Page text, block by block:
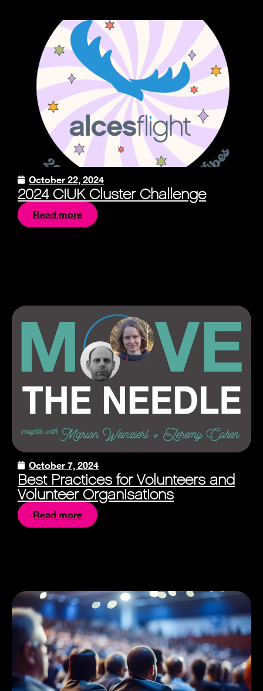
October 22, 2024
2024 CIUK Cluster Challenge
Read more
October 7, 2024
Best Practices for Volunteers and
Volunteer Organisations
Read more